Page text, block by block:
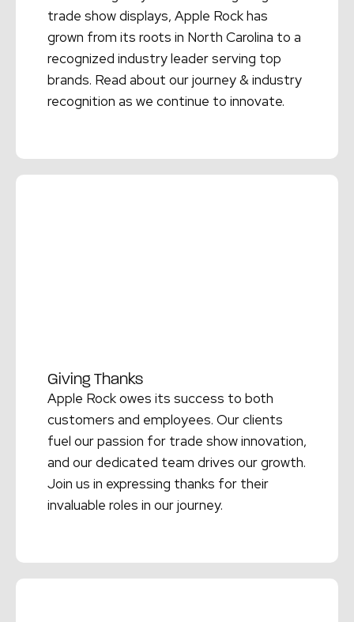
trade show displays, Apple Rock has
grown from its roots in North Carolina to a
recognized industry leader serving top
brands. Read about our journey & industry
recognition as we continue to innovate.
Giving Thanks
Apple Rock owes its success to both
customers and employees. Our clients
fuel our passion for trade show innovation,
and our dedicated team drives our growth.
Join us in expressing thanks for their
invaluable roles in our journey.